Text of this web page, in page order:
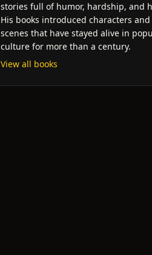
stories full of humor, hardship, and
His books introduced characters and
scenes that have stayed alive in
culture for more than a century.
View all books